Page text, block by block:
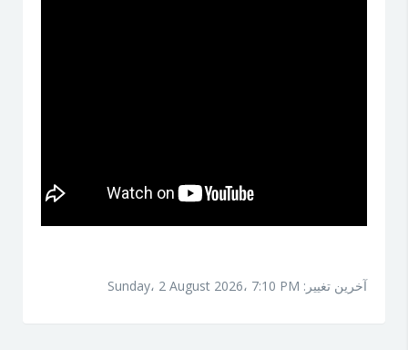
آخرین تغییر: Sunday، 2 August 2026، 7:10 PM